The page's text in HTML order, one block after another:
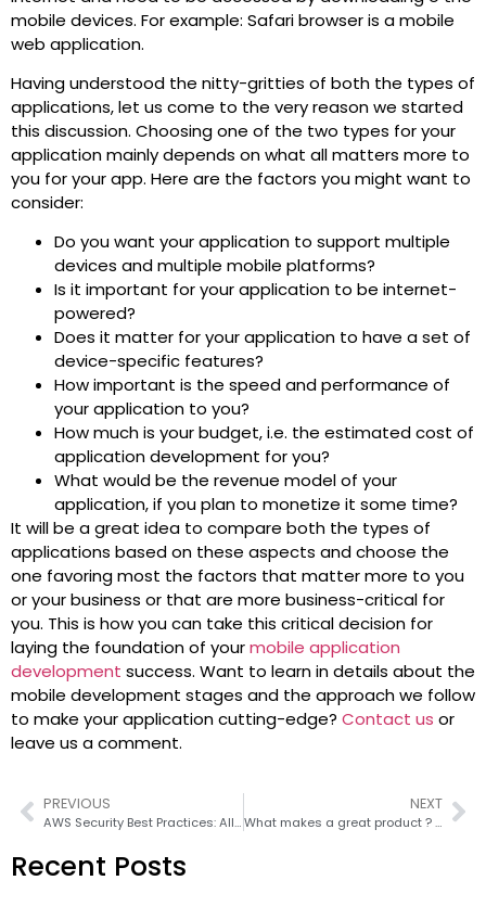
mobile devices. For example: Safari browser is a mobile
web application.
Having understood the nitty-gritties of both the types of
applications, let us come to the very reason we started
this discussion. Choosing one of the two types for your
application mainly depends on what all matters more to
you for your app. Here are the factors you might want to
consider:
Do you want your application to support multiple
devices and multiple mobile platforms?
Is it important for your application to be internet-
powered?
Does it matter for your application to have a set of
device-specific features?
How important is the speed and performance of
your application to you?
How much is your budget, i.e. the estimated cost of
application development for you?
What would be the revenue model of your
application, if you plan to monetize it some time?
It will be a great idea to compare both the types of
applications based on these aspects and choose the
one favoring most the factors that matter more to you
or your business or that are more business-critical for
you. This is how you can take this critical decision for
laying the foundation of yourmobile application
development success. Want to learn in details about the
mobile development stages and the approach we follow
to make your application cutting-edge? Contact us or
leave us a comment.
PREVIOUS
AWS Security Best Practices: All you need to know about challenges & security measures for AWS
NEXT
What makes a great product ? Part II
Recent Posts